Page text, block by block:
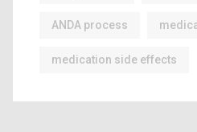
ANDA process
medication side effects